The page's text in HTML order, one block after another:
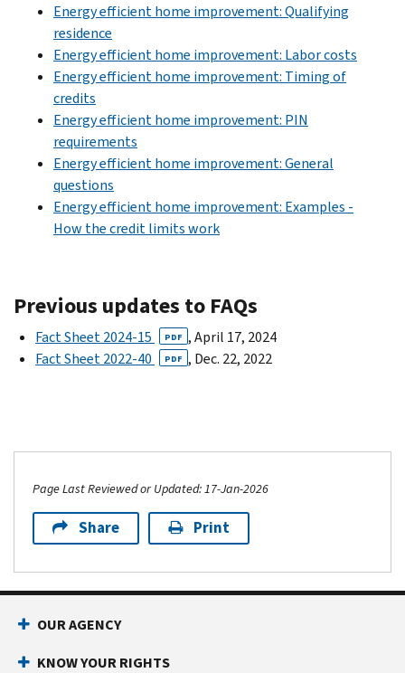
Energy efficient home improvement: Qualifying
residence
Energy efficient home improvement: Labor costs
Energy efficient home improvement: Timing of
credits
Energy efficient home improvement: PIN
requirements
Energy efficient home improvement: General
questions
Energy efficient home improvement: Examples -
How the credit limits work
Previous updates to FAQs
Fact Sheet 2024-15 PDF , April 17, 2024
Fact Sheet 2022-40
PDF , Dec. 22, 2022
Page Last Reviewed or Updated: 17-Jan-2026
Share Print
OUR AGENCY
KNOW YOUR RIGHTS